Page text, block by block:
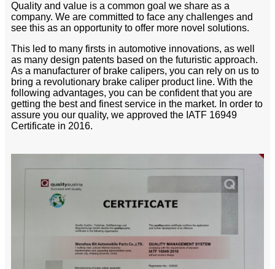
Quality and value is a common goal we share as a
company. We are committed to face any challenges and
see this as an opportunity to offer more novel solutions.
This led to many firsts in automotive innovations, as well
as many design patents based on the futuristic approach.
As a manufacturer of brake calipers, you can rely on us to
bring a revolutionary brake caliper product line. With the
following advantages, you can be confident that you are
getting the best and finest service in the market. In order to
assure you our quality, we approved the IATF 16949
Certificate in 2016.